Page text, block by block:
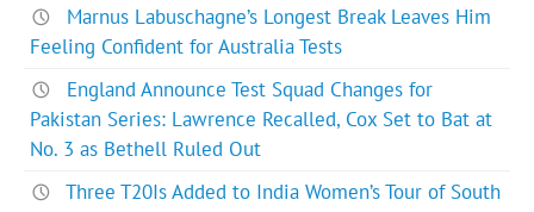
Marnus Labuschagne’s Longest Break Leaves Him
Feeling Confident for Australia Tests
England Announce Test Squad Changes for
Pakistan Series: Lawrence Recalled, Cox Set to Bat at
No. 3 as Bethell Ruled Out
Three T20Is Added to India Women’s Tour of South